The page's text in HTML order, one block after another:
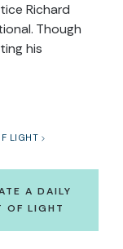
Richard
Though
his
LIGHT
A DAILY
OF LIGHT